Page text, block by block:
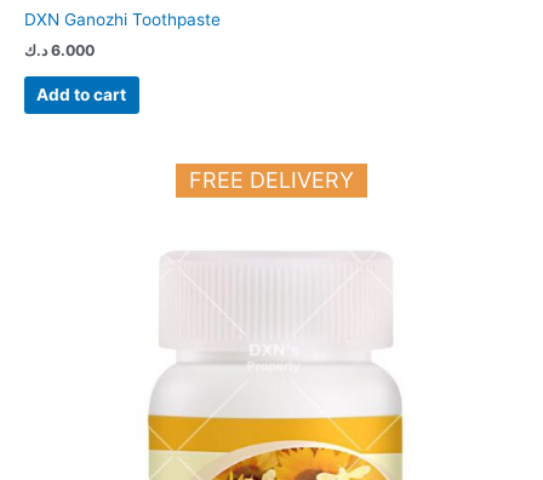
DXN Ganozhi Toothpaste
6.000 د.ك
Add to cart
FREE DELIVERY